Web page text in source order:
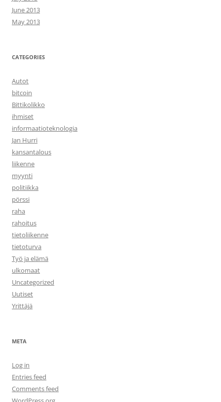
June 2013
May 2013
CATEGORIES
Autot
bitcoin
Bittikolikko
ihmiset
informaatioteknologia
Jan Hurri
kansantalous
liikenne
myynti
politiikka
pörssi
raha
rahoitus
tietoliikenne
tietoturva
Työ ja elämä
ulkomaat
Uncategorized
Uutiset
Yrittäjä
META
Log in
Entries feed
Comments feed